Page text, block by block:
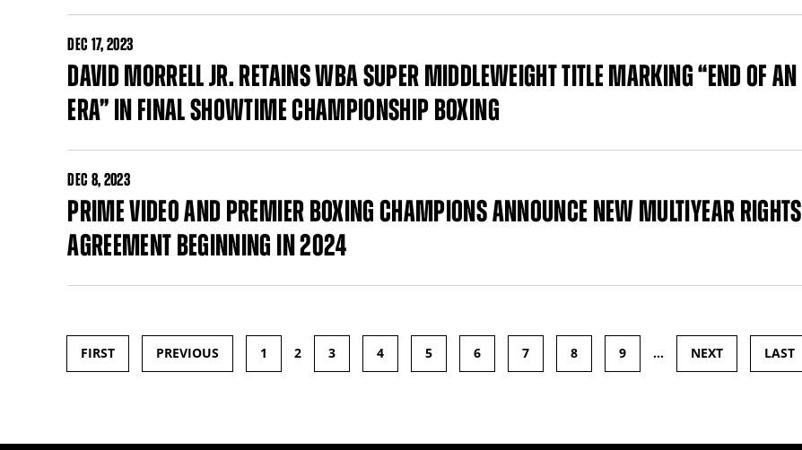
DEC 17, 2023
DAVID MORRELL JR. RETAINS WBA SUPER MIDDLEWEIGHT TITLE MARKING “END OF AN
ERA” IN FINAL SHOWTIME CHAMPIONSHIP BOXING
DEC 8, 2023
PRIME VIDEO AND PREMIER BOXING CHAMPIONS ANNOUNCE NEW MULTIYEAR RIGHTS
AGREEMENT BEGINNING IN 2024
PagesFIRST PREVIOUS 1 2 3 4 5 6 7 8 9 … NEXT LAST